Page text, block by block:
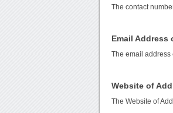
The contact
Email Address
The email address
Website of
The Website of